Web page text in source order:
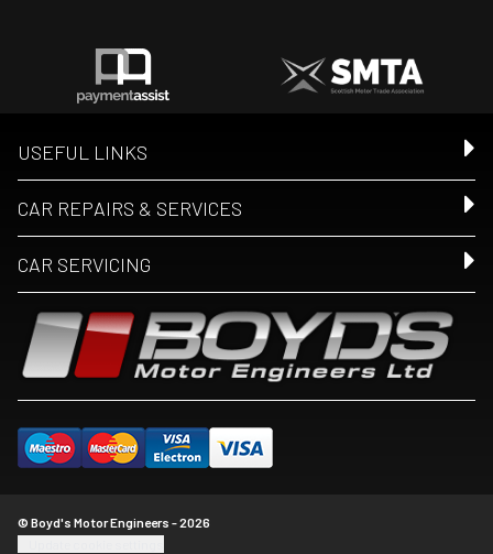
USEFUL LINKS
CAR REPAIRS & SERVICES
CAR SERVICING
© Boyd's Motor Engineers - 2026